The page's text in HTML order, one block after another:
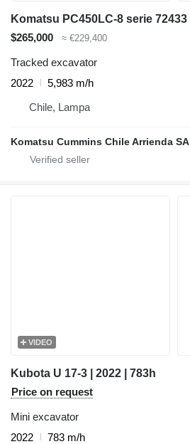
Komatsu PC450LC-8 serie 72433
$265,000
≈ €229,400
Tracked excavator
2022
5,983 m/h
Chile, Lampa
Komatsu Cummins Chile Arrienda SA
VIDEO
Kubota U 17-3 | 2022 | 783h
Price on request
Mini excavator
2022
783 m/h